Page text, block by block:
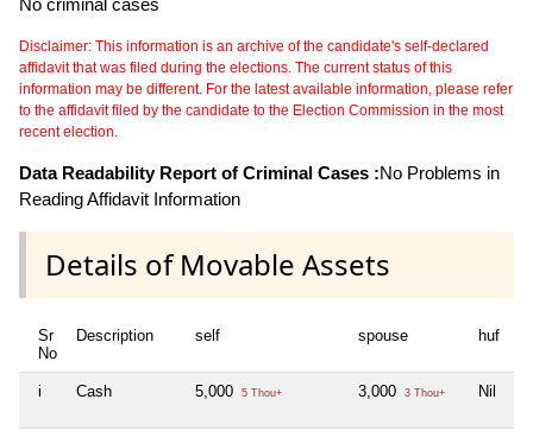
No criminal cases
Disclaimer: This information is an archive of the candidate's self-declared
affidavit that was filed during the elections. The current status of this
information may be different. For the latest available information, please refer
to the affidavit filed by the candidate to the Election Commission in the most
recent election.
Data Readability Report of Criminal Cases :No Problems in
Reading Affidavit Information
Details of Movable Assets
Sr
No
Description self spouse huf
i Cash 5,000 5 Thou+ 3,000 3 Thou+ Nil